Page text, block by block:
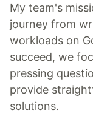
My team's
journey from
workloads on
succeed, we
pressing
provide
solutions.